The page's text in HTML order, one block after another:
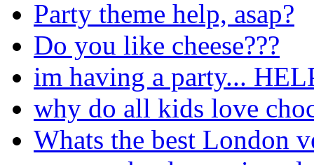
Party theme help, asap?
Do you like cheese???
im having a party...
why do all kids love
Whats the best London